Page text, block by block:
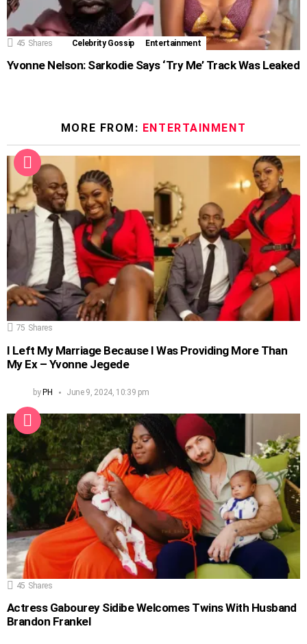
45 Shares Celebrity Gossip Entertainment
Yvonne Nelson: Sarkodie Says ‘Try Me’ Track Was Leaked
MORE FROM: ENTERTAINMENT
75 Shares
I Left My Marriage Because I Was Providing More Than
My Ex – Yvonne Jegede
byPH June 9, 2024, 10:39 pm
45 Shares
Actress Gabourey Sidibe Welcomes Twins With Husband
Brandon Frankel